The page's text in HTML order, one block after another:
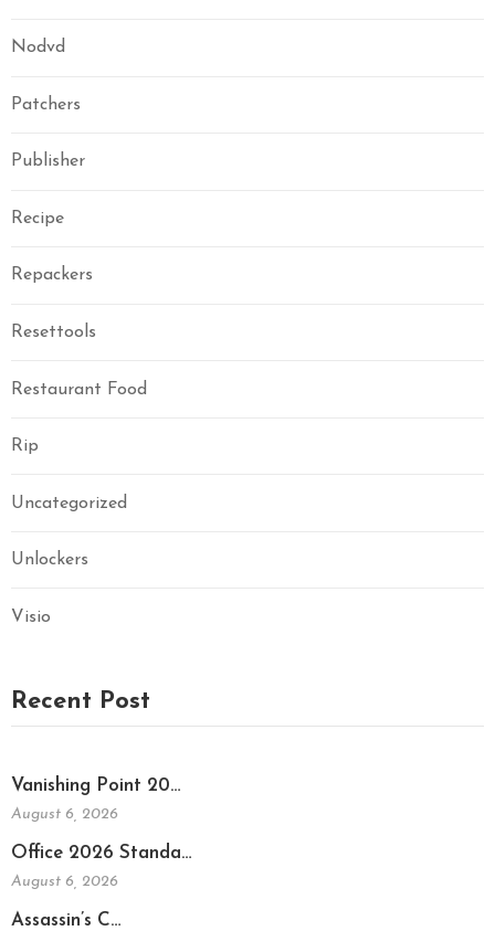
Nodvd
Patchers
Publisher
Recipe
Repackers
Resettools
Restaurant Food
Rip
Uncategorized
Unlockers
Visio
Recent Post
Vanishing Point 20…
August 6, 2026
Office 2026 Standa…
August 6, 2026
Assassin’s C…